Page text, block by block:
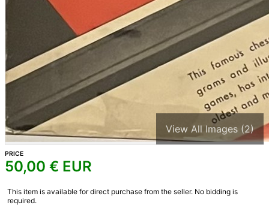
View All Images (2)
PRICE
50,00 € EUR
This item is available for direct purchase from the seller. No bidding is
required.